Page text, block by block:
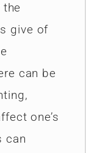
give of
can be
one’s
can